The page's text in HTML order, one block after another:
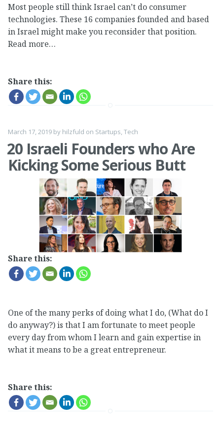
Most people still think Israel can’t do consumer
technologies. These 16 companies founded and based
in Israel might make you reconsider that position.
Read more…
Share this:
March 17, 2019 by hilzfuld on Startups,Tech
20 Israeli Founders who Are
Kicking Some Serious Butt
Share this:
One of the many perks of doing what I do, (What do I
do anyway?) is that I am fortunate to meet people
every day from whom I learn and gain expertise in
what it means to be a great entrepreneur.
Share this: